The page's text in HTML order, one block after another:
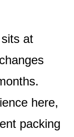
at
here,
packing